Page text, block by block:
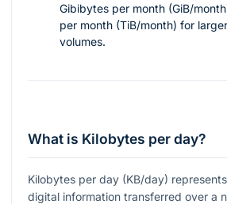
Gibibytes per month (GiB/
per month (TiB/month) for
volumes.
What is Kilobytes per day?
Kilobytes per day (KB/day)
digital information transferred over a